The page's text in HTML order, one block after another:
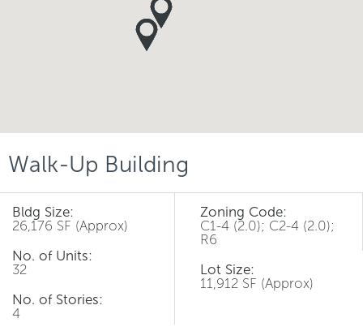
Walk-Up Building
Bldg Size:
26,176 SF (Approx)
No. of Units:
32
No. of Stories:
4
Zoning Code:
C1-4 (2.0); C2-4 (2.0);
R6
Lot Size:
11,912 SF (Approx)